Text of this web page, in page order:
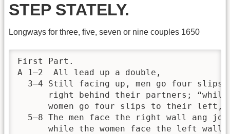
STEP STATELY.
Longways for three, five, seven or nine couples 1650
First Part.
A 1—2  All lead up a double,
3—4 Still facing up, men go four slips
      right behind their partners; “while
      women go four slips to their left,
5—8 The men face the right wall ang
while the women face the left wall